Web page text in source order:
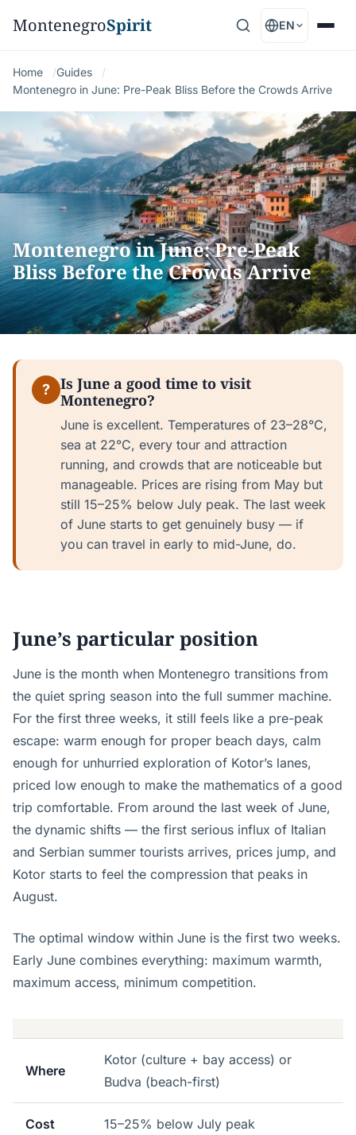
MontenegroSpirit EN
Home
Guides
Montenegro in June: Pre-Peak Bliss Before the Crowds Arrive
Montenegro in June: Pre-Peak
Bliss Before the Crowds Arrive
?
Is June a good time to visit
Montenegro?
June is excellent. Temperatures of 23–28°C,
sea at 22°C, every tour and attraction
running, and crowds that are noticeable but
manageable. Prices are rising from May but
still 15–25% below July peak. The last week
of June starts to get genuinely busy — if
you can travel in early to mid-June, do.
June’s particular position
June is the month when Montenegro transitions from
the quiet spring season into the full summer machine.
For the first three weeks, it still feels like a pre-peak
escape: warm enough for proper beach days, calm
enough for unhurried exploration of Kotor’s lanes,
priced low enough to make the mathematics of a good
trip comfortable. From around the last week of June,
the dynamic shifts — the first serious influx of Italian
and Serbian summer tourists arrives, prices jump, and
Kotor starts to feel the compression that peaks in
August.
The optimal window within June is the first two weeks.
Early June combines everything: maximum warmth,
maximum access, minimum competition.
Where
Kotor (culture + bay access) or
Budva (beach-first)
Cost 15–25% below July peak